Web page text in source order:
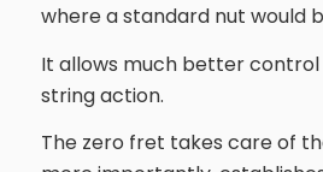
where a standard nut would
It allows much better
string action.
The zero fret takes care of